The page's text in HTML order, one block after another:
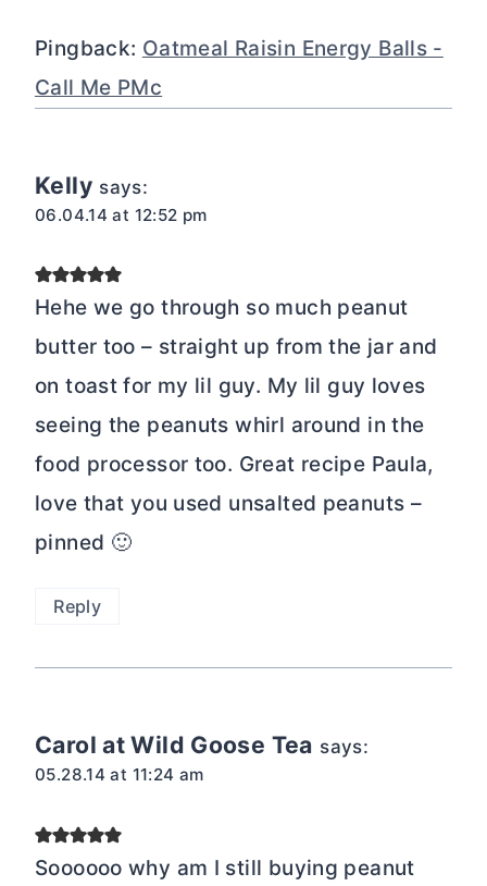
Pingback: Oatmeal Raisin Energy Balls -
Call Me PMc
Kelly says:
06.04.14 at 12:52 pm
Hehe we go through so much peanut
butter too – straight up from the jar and
on toast for my lil guy. My lil guy loves
seeing the peanuts whirl around in the
food processor too. Great recipe Paula,
love that you used unsalted peanuts –
pinned 🙂
Reply
Carol at Wild Goose Tea says:
05.28.14 at 11:24 am
Soooooo why am I still buying peanut